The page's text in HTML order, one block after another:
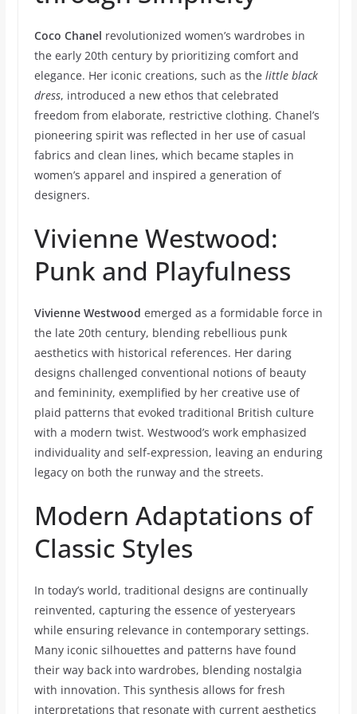
Coco Chanel revolutionized women’s wardrobes in
the early 20th century by prioritizing comfort and
elegance. Her iconic creations, such as the little black
dress, introduced a new ethos that celebrated
freedom from elaborate, restrictive clothing. Chanel’s
pioneering spirit was reflected in her use of casual
fabrics and clean lines, which became staples in
women’s apparel and inspired a generation of
designers.
Vivienne Westwood:
Punk and Playfulness
Vivienne Westwood emerged as a formidable force in
the late 20th century, blending rebellious punk
aesthetics with historical references. Her daring
designs challenged conventional notions of beauty
and femininity, exemplified by her creative use of
plaid patterns that evoked traditional British culture
with a modern twist. Westwood’s work emphasized
individuality and self-expression, leaving an enduring
legacy on both the runway and the streets.
Modern Adaptations of
Classic Styles
In today’s world, traditional designs are continually
reinvented, capturing the essence of yesteryears
while ensuring relevance in contemporary settings.
Many iconic silhouettes and patterns have found
their way back into wardrobes, blending nostalgia
with innovation. This synthesis allows for fresh
interpretations that resonate with current aesthetics